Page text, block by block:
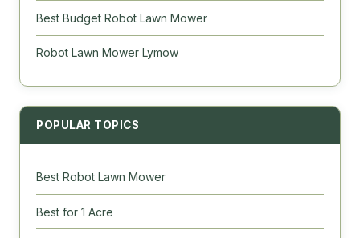
Best Budget Robot Lawn Mower
Robot Lawn Mower Lymow
POPULAR TOPICS
Best Robot Lawn Mower
Best for 1 Acre